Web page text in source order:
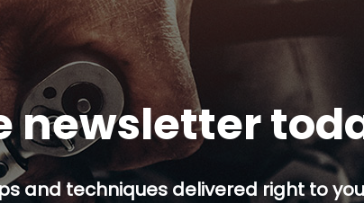
newsletter
and techniques delivered right to